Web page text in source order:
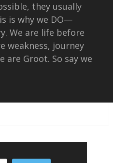
they usually
is why we DO—
We are life before
weakness, journey
are Groot. So say we